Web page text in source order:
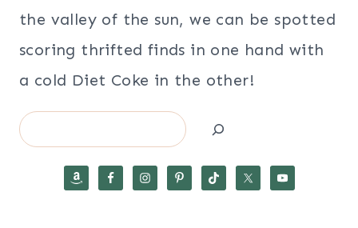
the valley of the sun, we can be spotted
scoring thrifted finds in one hand with
a cold Diet Coke in the other!
Search